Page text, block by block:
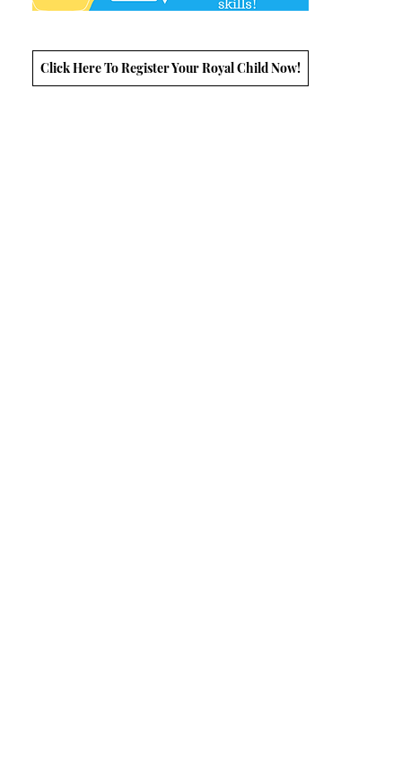
Click Here To Register Your Royal Child Now!